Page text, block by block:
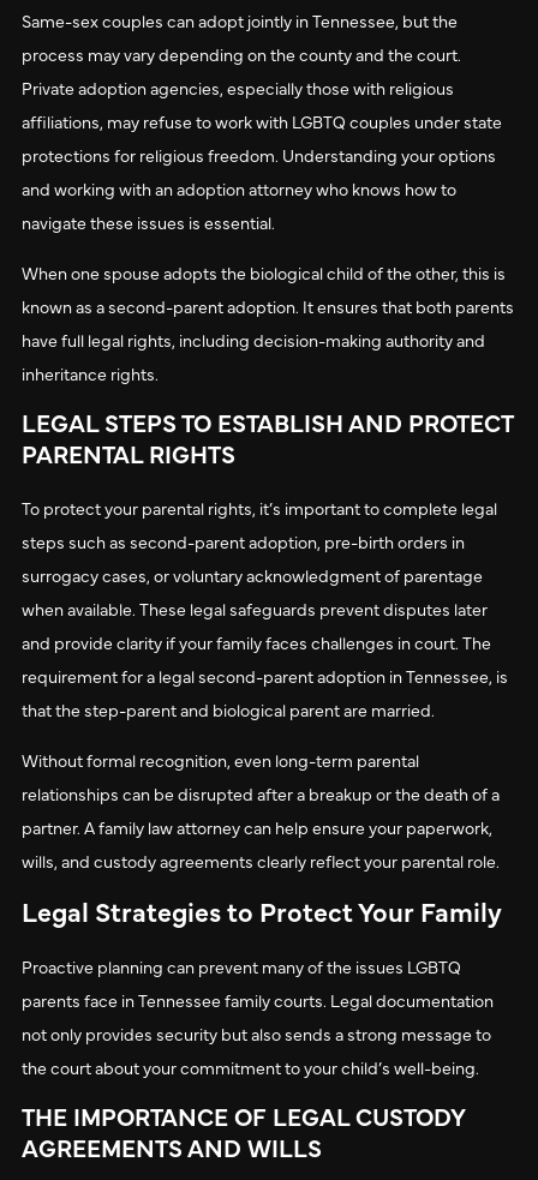
Same-sex couples can adopt jointly in Tennessee, but the
process may vary depending on the county and the court.
Private adoption agencies, especially those with religious
affiliations, may refuse to work with LGBTQ couples under state
protections for religious freedom. Understanding your options
and working with an adoption attorney who knows how to
navigate these issues is essential.
When one spouse adopts the biological child of the other, this is
known as a second-parent adoption. It ensures that both parents
have full legal rights, including decision-making authority and
inheritance rights.
LEGAL STEPS TO ESTABLISH AND PROTECT
PARENTAL RIGHTS
To protect your parental rights, it’s important to complete legal
steps such as second-parent adoption, pre-birth orders in
surrogacy cases, or voluntary acknowledgment of parentage
when available. These legal safeguards prevent disputes later
and provide clarity if your family faces challenges in court. The
requirement for a legal second-parent adoption in Tennessee, is
that the step-parent and biological parent are married.
Without formal recognition, even long-term parental
relationships can be disrupted after a breakup or the death of a
partner. A family law attorney can help ensure your paperwork,
wills, and custody agreements clearly reflect your parental role.
Legal Strategies to Protect Your Family
Proactive planning can prevent many of the issues LGBTQ
parents face in Tennessee family courts. Legal documentation
not only provides security but also sends a strong message to
the court about your commitment to your child’s well-being.
THE IMPORTANCE OF LEGAL CUSTODY
AGREEMENTS AND WILLS